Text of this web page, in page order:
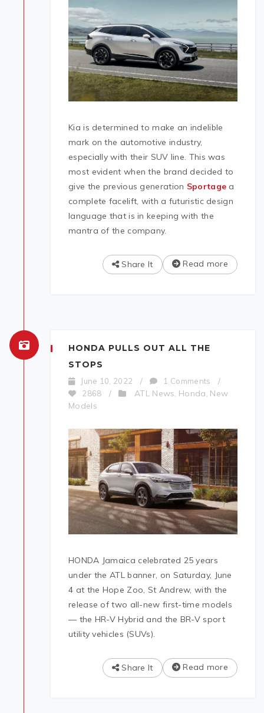
Kia is determined to make an indelible
mark on the automotive industry,
especially with their SUV line. This was
most evident when the brand decided to
give the previous generation Sportage a
complete facelift, with a futuristic design
language that is in keeping with the
mantra of the company.
Read more
Share It
HONDA PULLS OUT ALL THE
STOPS
June 10, 2022 / 1 Comments
/
2868
/ ATL News, Honda, New
Models
HONDA Jamaica celebrated 25 years
under the ATL banner, on Saturday, June
4 at the Hope Zoo, St Andrew, with the
release of two all-new first-time models
— the HR-V Hybrid and the BR-V sport
utility vehicles (SUVs).
Read more
Share It